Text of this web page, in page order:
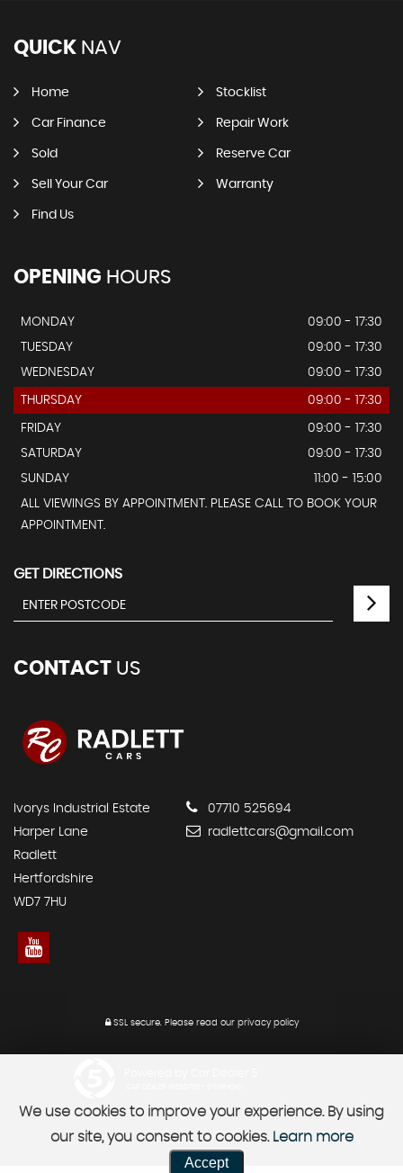
QUICK NAV
Home Stocklist
Car Finance Repair Work
Sold Reserve Car
Sell Your Car Warranty
Find Us
OPENING HOURS
MONDAY
09:00 - 17:30
TUESDAY
09:00 - 17:30
WEDNESDAY
09:00 - 17:30
THURSDAY 09:00 - 17:30
FRIDAY
09:00 - 17:30
SATURDAY
09:00 - 17:30
SUNDAY
11:00 - 15:00
ALL VIEWINGS BY APPOINTMENT. PLEASE CALL TO BOOK YOUR
APPOINTMENT.
GET DIRECTIONS
CONTACT US
Ivorys Industrial Estate
Harper Lane
Radlett
Hertfordshire
WD7 7HU
07710 525694
radlettcars@gmail.com
SSL secure. Please read our privacy policy
We use cookies to improve your experience. By using
our site, you consent to cookies. Learn more
Accept